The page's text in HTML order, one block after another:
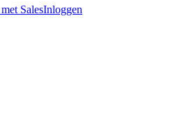
SalesInloggen